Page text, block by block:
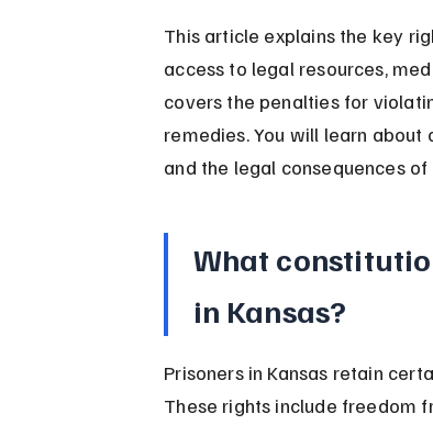
This article explains the key
access to legal resources,
covers the penalties for
remedies. You will learn
and the legal consequences
What
in Kansas?
Prisoners in Kansas retain
These rights include freedom